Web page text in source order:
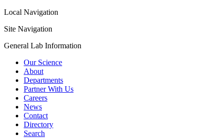
Local Navigation
Site Navigation
General Lab Information
Our Science
About
Departments
Partner With Us
Careers
News
Contact
Directory
Search